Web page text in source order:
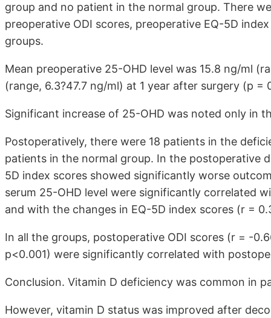
group and no patient in the normal group. There
preoperative ODI scores, preoperative EQ-5D
groups.
Mean preoperative 25-OHD level was 15.8 ng/ml
(range, 6.3?47.7 ng/ml) at 1 year after surgery (p =
Significant increase of 25-OHD was noted only in
Postoperatively, there were 18 patients in the
patients in the normal group. In the postoperative
5D index scores showed significantly worse
serum 25-OHD level were significantly correlated
and with the changes in EQ-5D index scores (r =
In all the groups, postoperative ODI scores (r = -
p<0.001) were significantly correlated with
Conclusion. Vitamin D deficiency was common in
However, vitamin D status was improved after